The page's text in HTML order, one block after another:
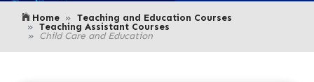
Home Teaching and Education Courses
Teaching Assistant Courses
Child Care and Education